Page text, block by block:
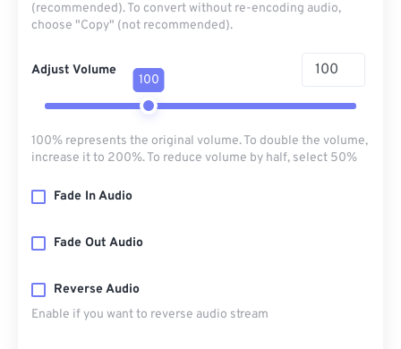
(recommended). To convert without re-encoding audio,
choose "Copy" (not recommended).
Adjust Volume
100
100% represents the original volume. To double the volume,
increase it to 200%. To reduce volume by half, select 50%
Fade In Audio
Fade Out Audio
Reverse Audio
Enable if you want to reverse audio stream